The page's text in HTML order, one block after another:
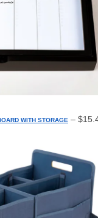
WITH STORAGE –